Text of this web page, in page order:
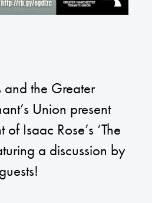
and the Greater
Union present
Isaac Rose’s ‘The
a discussion by